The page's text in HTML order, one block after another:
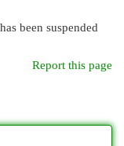
been suspended
Report this page